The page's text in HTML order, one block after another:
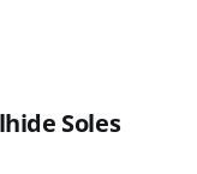
Soles